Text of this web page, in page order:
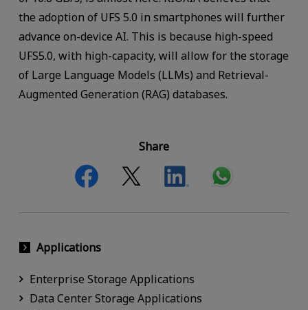
the adoption of UFS 5.0 in smartphones will further
advance on-device AI. This is because high-speed
UFS5.0, with high-capacity, will allow for the storage
of Large Language Models (LLMs) and Retrieval-
Augmented Generation (RAG) databases.
Share
Applications
Enterprise Storage Applications
Data Center Storage Applications